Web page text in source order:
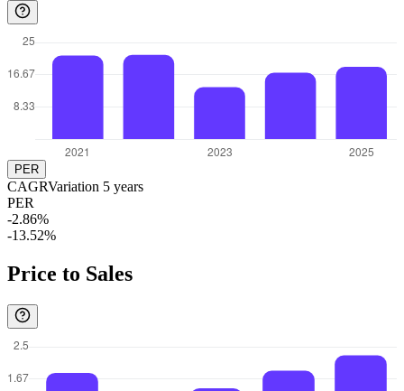
PER
CAGRVariation 5 years
PER
-2.86%
-13.52%
Price to Sales